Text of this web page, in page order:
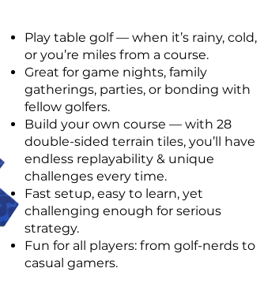
Play table golf — when it’s rainy, cold,
or you’re miles from a course.
Great for game nights, family
gatherings, parties, or bonding with
fellow golfers.
Build your own course — with 28
double-sided terrain tiles, you’ll have
endless replayability & unique
challenges every time.
Fast setup, easy to learn, yet
challenging enough for serious
strategy.
Fun for all players: from golf-nerds to
casual gamers.